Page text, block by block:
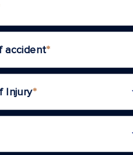
accident*
Injury*